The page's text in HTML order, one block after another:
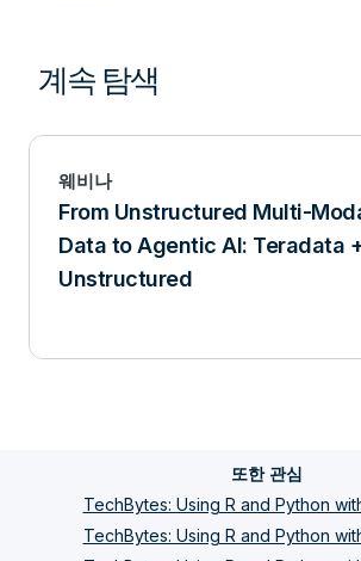
계속 탐색
웨비나
From Unstructured Multi-
Data to Agentic AI: Teradata
Unstructured
또한 관심
TechBytes: Using R and Python
TechBytes: Using R and Python